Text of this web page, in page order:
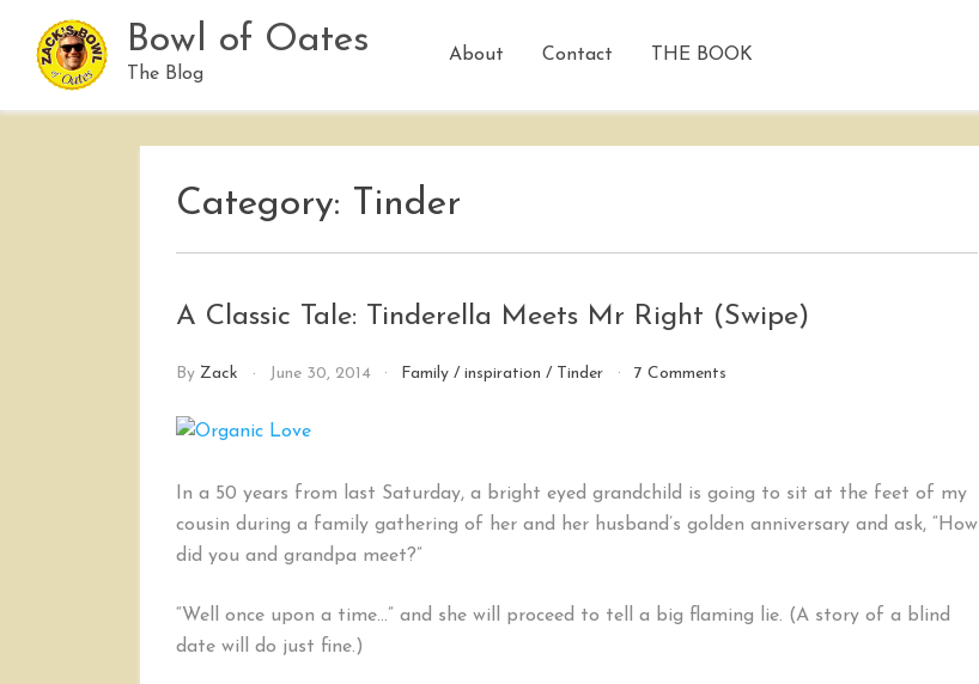
content
Bowl of Oates
The Blog
About Contact THE BOOK
Category: Tinder
A Classic Tale: Tinderella Meets Mr Right (Swipe)
By Zack June 30, 2014 Family /inspiration / Tinder 7 Commentson
Meets
Mr
In a 50 years from last Saturday, a bright eyed grandchild is going to sit at the feet of my
cousin during a family gathering of her and her husband’s golden anniversary and ask, “How
did you and grandpa meet?”
“Well once upon a time…” and she will proceed to tell a big flaming lie. (A story of a blind
date will do just fine.)